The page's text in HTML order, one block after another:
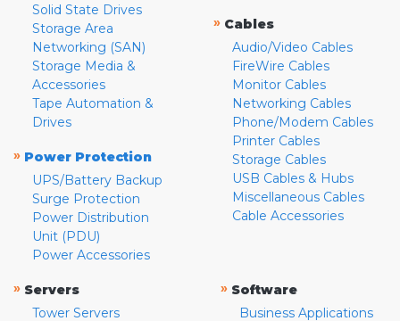
Solid State Drives
Storage Area
Networking (SAN)
Storage Media &
Accessories
Tape Automation &
Drives
» Power Protection
UPS/Battery Backup
Surge Protection
Power Distribution
Unit (PDU)
Power Accessories
» Cables
Audio/Video Cables
FireWire Cables
Monitor Cables
Networking Cables
Phone/Modem Cables
Printer Cables
Storage Cables
USB Cables & Hubs
Miscellaneous Cables
Cable Accessories
» Servers
Tower Servers
» Software
Business Applications